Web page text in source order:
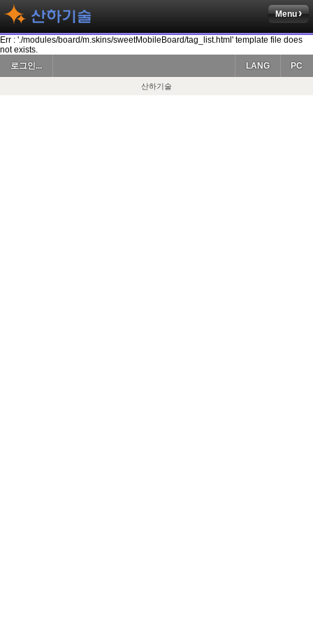
Menu
Err : './modules/board/m.skins/sweetMobileBoard/tag_list.html' template file does
not exists.
로그인...
PC
LANG
산하기술